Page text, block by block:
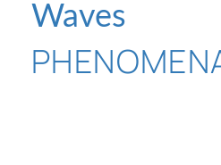
Waves